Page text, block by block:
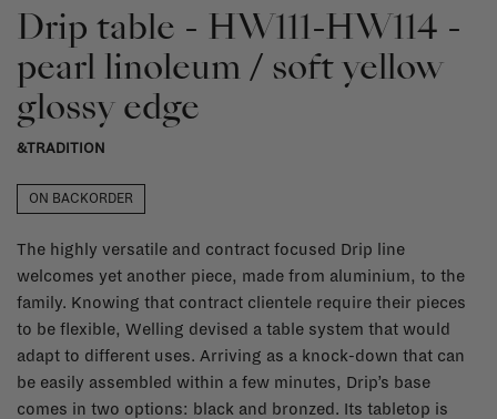
Drip table - HW111-HW114 -
pearl linoleum / soft yellow
glossy edge
&TRADITION
ON BACKORDER
The highly versatile and contract focused Drip line
welcomes yet another piece, made from aluminium, to the
family. Knowing that contract clientele require their pieces
to be flexible, Welling devised a table system that would
adapt to different uses. Arriving as a knock-down that can
be easily assembled within a few minutes, Drip’s base
comes in two options: black and bronzed. Its tabletop is